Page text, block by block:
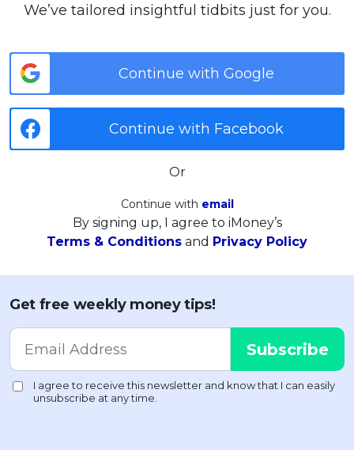
We’ve tailored insightful tidbits just for you.
Continue with Google
Continue with Facebook
Or
Continue with email
By signing up, I agree to iMoney’s
Terms & Conditions and Privacy Policy
Get free weekly money tips!